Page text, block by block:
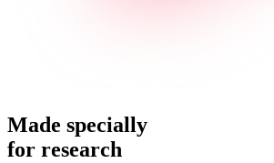
Made specially
for research